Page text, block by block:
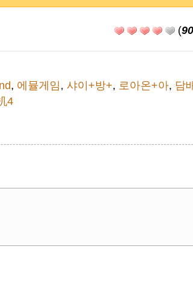
(90
, 에뮬게임, 샤이+방+, 로아온+아, 담
4